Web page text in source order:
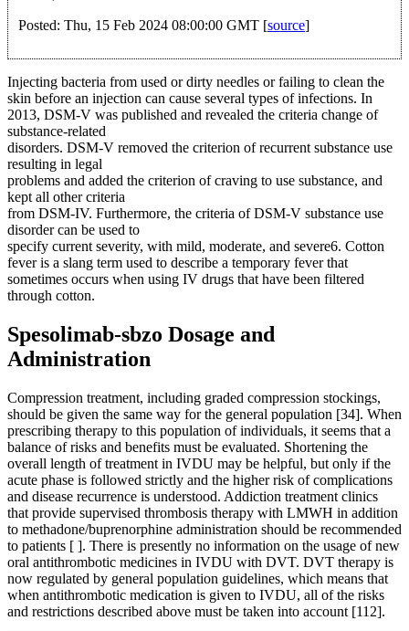
Posted: Thu, 15 Feb 2024 08:00:00 GMT [source]
Injecting bacteria from used or dirty needles or failing to clean the
skin before an injection can cause several types of infections. In
2013, DSM-V was published and revealed the criteria change of
substance-related
disorders. DSM-V removed the criterion of recurrent substance use
resulting in legal
problems and added the criterion of craving to use substance, and
kept all other criteria
from DSM-IV. Furthermore, the criteria of DSM-V substance use
disorder can be used to
specify current severity, with mild, moderate, and severe6. Cotton
fever is a slang term used to describe a temporary fever that
sometimes occurs when using IV drugs that have been filtered
through cotton.
Spesolimab-sbzo Dosage and
Administration
Compression treatment, including graded compression stockings,
should be given the same way for the general population [34]. When
prescribing therapy to this population of individuals, it seems that a
balance of risks and benefits must be evaluated. Shortening the
overall length of treatment in IVDU may be helpful, but only if the
acute phase is followed strictly and the higher risk of complications
and disease recurrence is understood. Addiction treatment clinics
that provide supervised thrombosis therapy with LMWH in addition
to methadone/buprenorphine administration should be recommended
to patients [ ]. There is presently no information on the usage of new
oral antithrombotic medicines in IVDU with DVT. DVT therapy is
now regulated by general population guidelines, which means that
when antithrombotic medication is given to IVDU, all of the risks
and restrictions described above must be taken into account [112].